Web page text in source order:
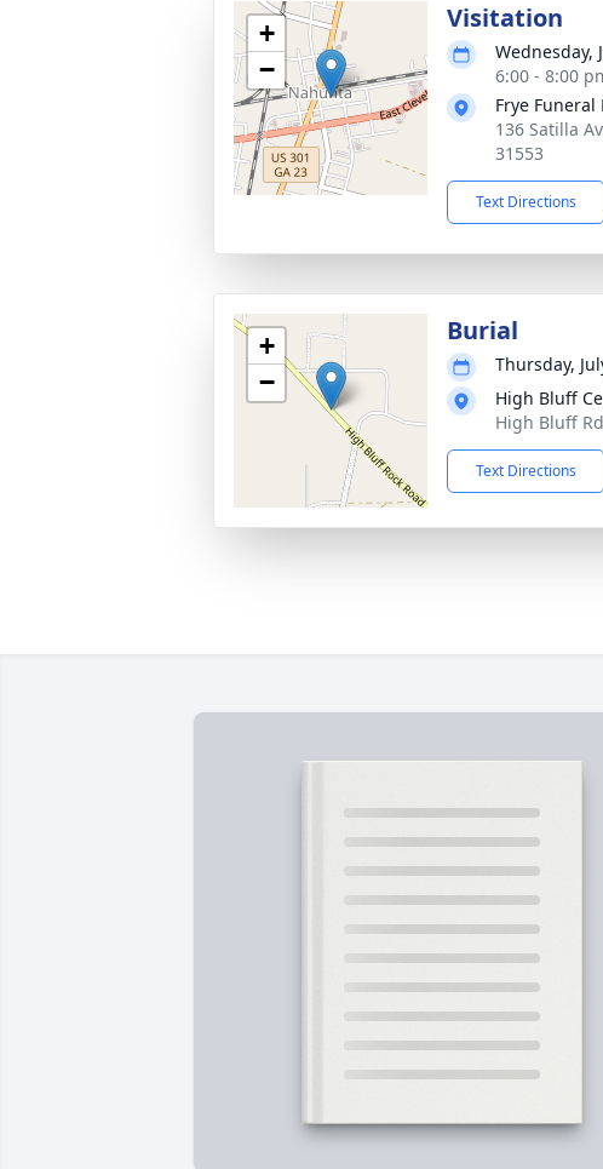
+
−
Visitation
Wednesday,
6:00 - 8:00
Frye Funeral
136 Satilla
31553
Text Directions
+
−
Burial
Thursday,
High Bluff
High Bluff
Text Directions